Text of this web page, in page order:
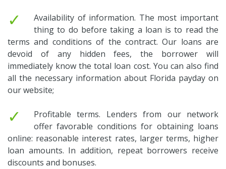
✓
Availability of information. The most important
thing to do before taking a loan is to read the
terms and conditions of the contract. Our loans are
devoid of any hidden fees, the borrower will
immediately know the total loan cost. You can also find
all the necessary information about Florida payday on
our website;
✓
Profitable terms. Lenders from our network
offer favorable conditions for obtaining loans
online: reasonable interest rates, larger terms, higher
loan amounts. In addition, repeat borrowers receive
discounts and bonuses.